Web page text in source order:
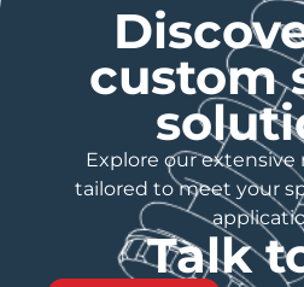
custom
Explore our extensive
tailored to meet your
Talk